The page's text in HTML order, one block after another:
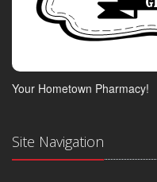
Your Hometown Pharmacy!
Site Navigation